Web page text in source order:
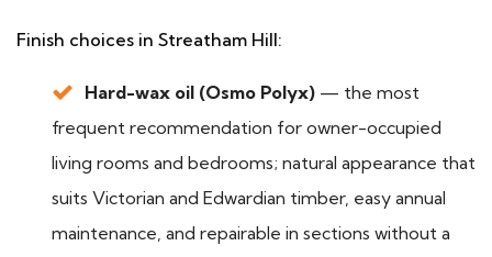
Finish choices in Streatham Hill:
Hard-wax oil (Osmo Polyx) — the most
frequent recommendation for owner-occupied
living rooms and bedrooms; natural appearance that
suits Victorian and Edwardian timber, easy annual
maintenance, and repairable in sections without a